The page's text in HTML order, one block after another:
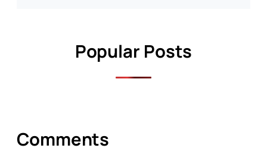
Popular Posts
Comments